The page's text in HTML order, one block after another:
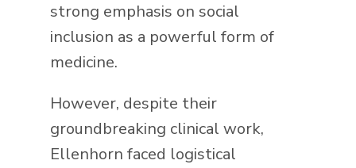
strong emphasis on social
inclusion as a powerful form of
medicine.
However, despite their
groundbreaking clinical work,
Ellenhorn faced logistical